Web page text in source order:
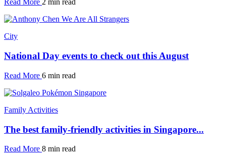
Read More 2 min read
City
National Day events to check out this August
Read More 6 min read
Family Activities
The best family-friendly activities in Singapore...
Read More 8 min read